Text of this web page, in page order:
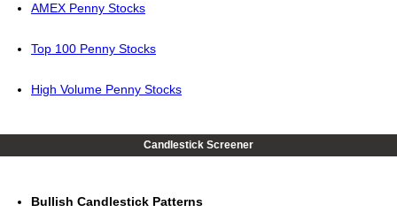
AMEX Penny Stocks
Top 100 Penny Stocks
High Volume Penny Stocks
Candlestick Screener
Bullish Candlestick Patterns